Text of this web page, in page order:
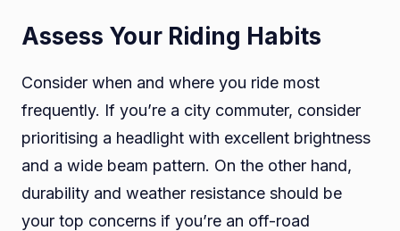
Assess Your Riding Habits
Consider when and where you ride most
frequently. If you’re a city commuter, consider
prioritising a headlight with excellent brightness
and a wide beam pattern. On the other hand,
durability and weather resistance should be
your top concerns if you’re an off-road